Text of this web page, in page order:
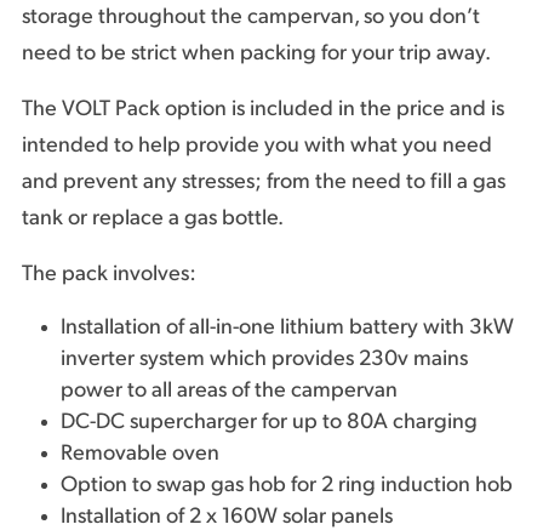
storage throughout the campervan, so you don’t
need to be strict when packing for your trip away.
The VOLT Pack option is included in the price and is
intended to help provide you with what you need
and prevent any stresses; from the need to fill a gas
tank or replace a gas bottle.
The pack involves:
Installation of all-in-one lithium battery with 3kW
inverter system which provides 230v mains
power to all areas of the campervan
DC-DC supercharger for up to 80A charging
Removable oven
Option to swap gas hob for 2 ring induction hob
Installation of 2 x 160W solar panels